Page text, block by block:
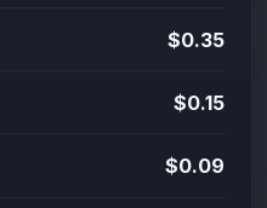
$0.35
$0.15
$0.09